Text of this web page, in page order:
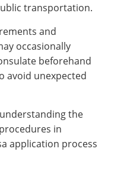
transportation.
and
occasionally
beforehand
avoid unexpected
the
in
application process